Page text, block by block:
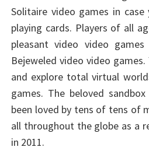
Solitaire video games in
playing cards. Players of all
pleasant video video
Bejeweled video video games.
and explore total virtual
games. The beloved
been loved by tens of tens of
all throughout the globe as a
in 2011.